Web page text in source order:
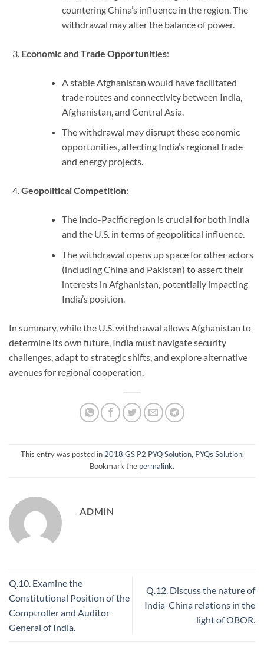
countering China’s influence in the region. The
withdrawal may alter the balance of power.
Economic and Trade Opportunities:
A stable Afghanistan would have facilitated
trade routes and connectivity between India,
Afghanistan, and Central Asia.
The withdrawal may disrupt these economic
opportunities, affecting India’s regional trade
and energy projects.
Geopolitical Competition:
The Indo-Pacific region is crucial for both India
and the U.S. in terms of geopolitical influence.
The withdrawal opens up space for other actors
(including China and Pakistan) to assert their
interests in Afghanistan, potentially impacting
India’s position.
In summary, while the U.S. withdrawal allows Afghanistan to
determine its own future, India must navigate security
challenges, adapt to strategic shifts, and explore alternative
avenues for regional cooperation.
This entry was posted in 2018 GS P2 PYQ Solution, PYQs Solution.
Bookmark the permalink.
ADMIN
Q.10. Examine the
Constitutional Position of the
Comptroller and Auditor
General of India.
Q.12. Discuss the nature of
India-China relations in the
light of OBOR.